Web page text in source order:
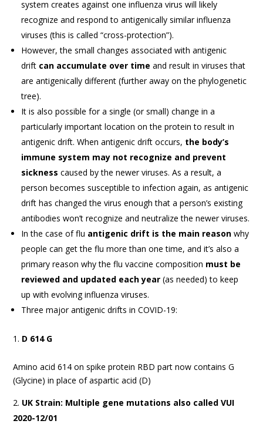
system creates against one influenza virus will likely
recognize and respond to antigenically similar influenza
viruses (this is called “cross-protection”).
However, the small changes associated with antigenic
drift can accumulate over time and result in viruses that
are antigenically different (further away on the phylogenetic
tree).
It is also possible for a single (or small) change in a
particularly important location on the protein to result in
antigenic drift. When antigenic drift occurs, the body’s
immune system may not recognize and prevent
sickness caused by the newer viruses. As a result, a
person becomes susceptible to infection again, as antigenic
drift has changed the virus enough that a person’s existing
antibodies won’t recognize and neutralize the newer viruses.
In the case of flu antigenic drift is the main reason why
people can get the flu more than one time, and it’s also a
primary reason why the flu vaccine composition must be
reviewed and updated each year (as needed) to keep
up with evolving influenza viruses.
Three major antigenic drifts in COVID-19:
D 614 G
Amino acid 614 on spike protein RBD part now contains G
(Glycine) in place of aspartic acid (D)
UK Strain: Multiple gene mutations also called VUI
2020-12/01